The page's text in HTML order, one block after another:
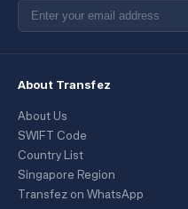
About Transfez
About Us
SWIFT Code
Country List
Singapore Region
Transfez on WhatsApp